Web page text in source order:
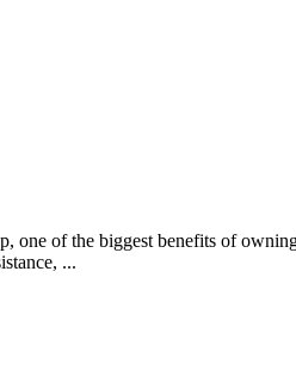
one of the biggest benefits of
...